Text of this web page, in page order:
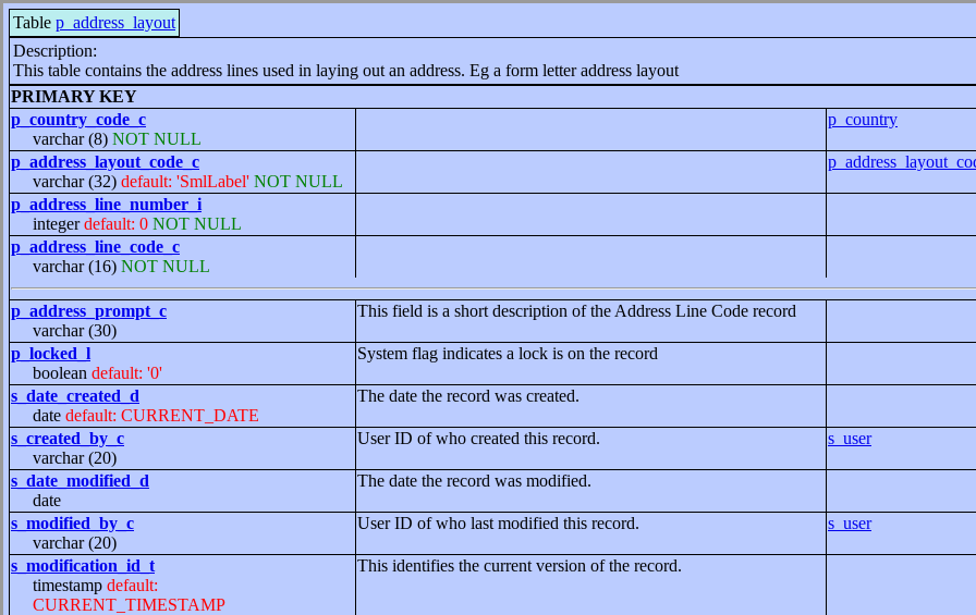
Table p_address_layout
Description:
This table contains the address lines used in laying out an address. Eg a form letter address layout
PRIMARY KEY
p_country_code_c
varchar (8) NOT NULL
p_country
p_address_layout_code_c
varchar (32) default: 'SmlLabel' NOT NULL
p_address_line_number_i
integerdefault: 0 NOT NULL
p_address_line_code_c
varchar (16) NOT NULL
p_address_prompt_c
varchar (30)
This field is a short description of the Address Line Code record
p_locked_l
boolean default: '0'
System flag indicates a lock is on the record
s_date_created_d
date default: CURRENT_DATE
The date the record was created.
s_created_by_c
varchar (20)
User ID of who created this record. s_user
s_date_modified_d
date
The date the record was modified.
s_modified_by_c
varchar (20)
User ID of who last modified this record. s_user
s_modification_id_t
timestamp default:
CURRENT_TIMESTAMP
This identifies the current version of the record.